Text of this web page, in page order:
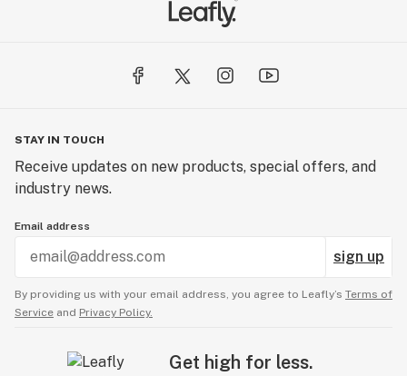
STAY IN TOUCH
Receive updates on new products, special offers, and
industry news.
Email address
sign up
By providing us with your email address, you agree to Leafly’s Terms of
Service and Privacy Policy.
Get high for less.